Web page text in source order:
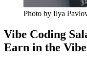
Photo by Ilya
Vibe Coding
Earn in the